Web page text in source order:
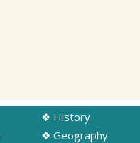
❖ History
❖ Geography